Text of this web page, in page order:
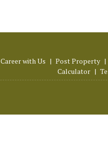
Career with Us | Post Property |
Calculator |